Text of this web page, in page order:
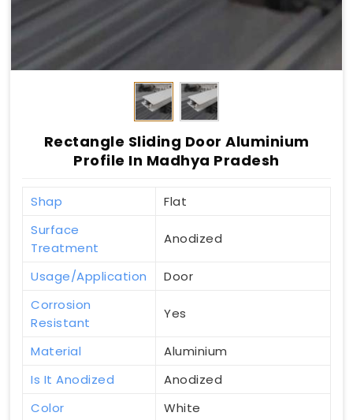
Rectangle Sliding Door Aluminium
Profile In Madhya Pradesh
Shap
Flat
Surface
Treatment
Anodized
Usage/Application
Door
Corrosion
Resistant
Yes
Material
Aluminium
Is It Anodized
Anodized
Color
White